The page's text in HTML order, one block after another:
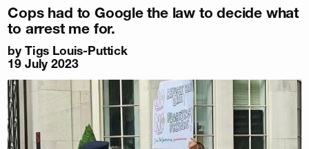
Cops had to Google the law to decide what
to arrest me for.
by Tigs Louis-Puttick
19 July 2023